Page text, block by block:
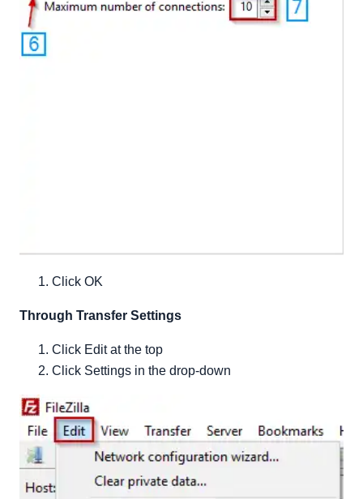
Click OK
Through Transfer Settings
Click Edit at the top
Click Settings in the drop-down